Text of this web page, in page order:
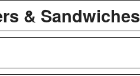
& Sandwiches